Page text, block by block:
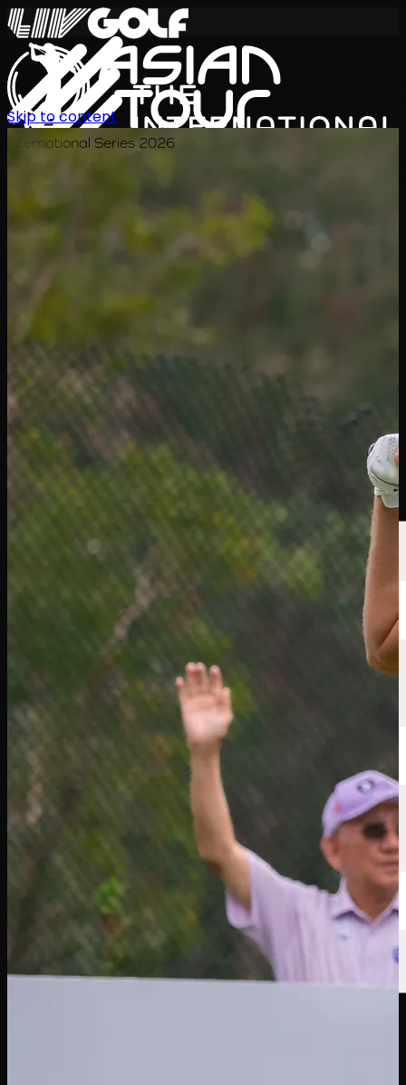
International Series 2026
スケジュール
選手
サインイン
Skip to content